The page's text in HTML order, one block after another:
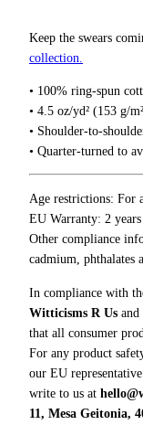
u
$
2
2
.
l
M
d
i
a
T
-
S
h
i
r
q
u
a
n
t
i
t
Keep the swears
collection.
• 100% ring-spun
• 4.5 oz/yd² (153 g/
• Shoulder-to-
• Quarter-turned to
Age restrictions: For
EU Warranty: 2 years
Other compliance
cadmium, phthalates
In compliance with
Witticisms R Us and
that all consumer
For any product
our EU
write to us at
11, Mesa Geitonia,